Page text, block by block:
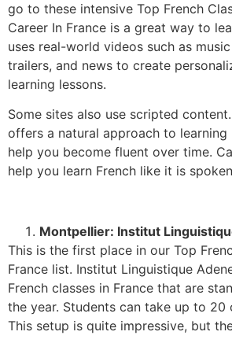
go to these intensive Top French
Career In France is a great way to
uses real-world videos such as
trailers, and news to create
learning lessons.
Some sites also use scripted
offers a natural approach to learning
help you become fluent over time.
help you learn French like it is
Montpellier: Institut
This is the first place in our Top
France list. Institut Linguistique
French classes in France that are
the year. Students can take up to 20
This setup is quite impressive, but